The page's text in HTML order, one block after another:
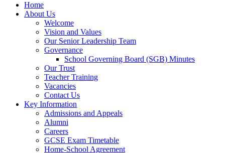
Home
About Us
Welcome
Vision and Values
Our Senior Leadership Team
Governance
School Governing Board (SGB) Minutes
Our Trust
Teacher Training
Vacancies
Contact Us
Key Information
Admissions and Appeals
Alumni
Careers
GCSE Exam Timetable
Home-School Agreement